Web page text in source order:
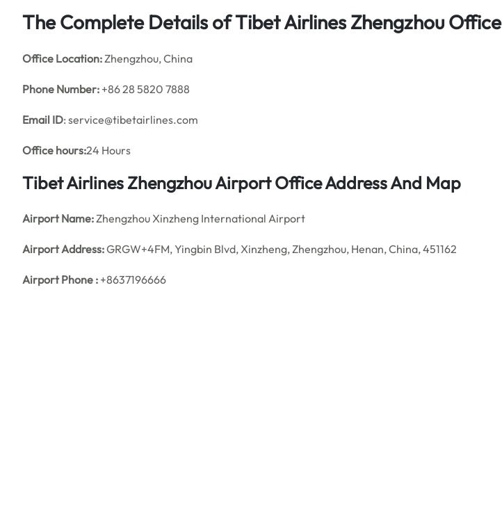
The Complete Details of Tibet Airlines Zhengzhou Office
Office Location:Zhengzhou, China
Phone Number: +86 28 5820 7888
Email ID: service@tibetairlines.com
Office hours:24 Hours
Tibet Airlines Zhengzhou Airport Office Address And Map
Airport Name:Zhengzhou Xinzheng International Airport
Airport Address:GRGW+4FM, Yingbin Blvd, Xinzheng, Zhengzhou, Henan, China, 451162
Airport Phone : +8637196666